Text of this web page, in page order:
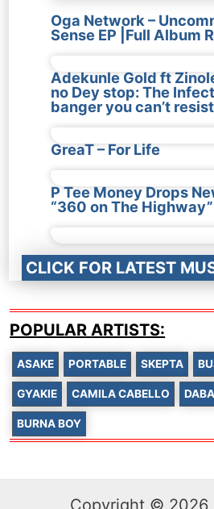
Oga Network –
Sense EP |Full Album
Adekunle Gold ft
no Dey stop: The
banger you can’t resist
GreaT – For Life
P Tee Money Drops
“360 on The Highway”
CLICK FOR LATEST
POPULAR ARTISTS:
ASAKE PORTABLE SKEPTA
GYAKIE CAMILA CABELLO
BURNA BOY